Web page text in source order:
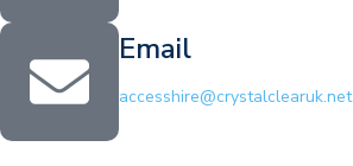
Email
accesshire@crystalclearuk.net